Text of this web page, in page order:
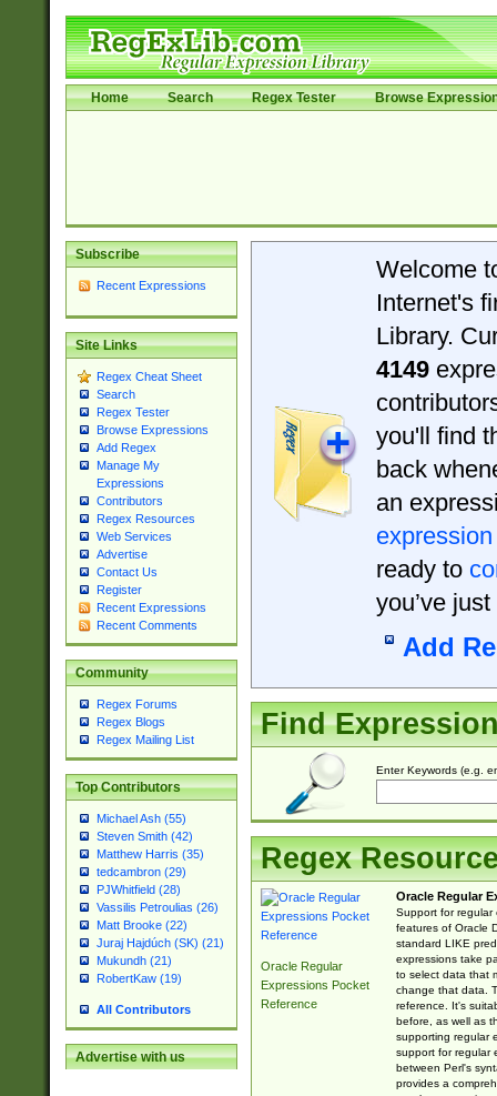
Home Search Regex Tester Browse
Subscribe
Recent Expressions
Site Links
Regex Cheat Sheet
Search
Regex Tester
Browse Expressions
Add Regex
Manage My
Expressions
Contributors
Regex Resources
Web Services
Advertise
Contact Us
Register
Recent Expressions
Recent Comments
Community
Regex Forums
Regex Blogs
Regex Mailing List
Top Contributors
Michael Ash (55)
Steven Smith (42)
Matthew Harris (35)
tedcambron (29)
PJWhitfield (28)
Vassilis Petroulias (26)
Matt Brooke (22)
Juraj Hajdúch (SK) (21)
Mukundh (21)
RobertKaw (19)
All Contributors
Advertise with us
Welcome
Internet's
Library.
4149
you'll find
back
an
expression
ready to
you’ve
Add
Find
Enter Keywords (e.g.
Regex
Oracle Regular
Expressions Pocket
Reference
Oracle Regular
Support for regular
features of Oracle
standard LIKE
expressions take
to select data that
change that data.
reference. It's
before, as well as
supporting regular
support for regular
between Perl's
provides a